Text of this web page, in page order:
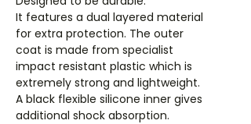
It features a dual layered material
for extra protection. The outer
coat is made from specialist
impact resistant plastic which is
extremely strong and lightweight.
A black flexible silicone inner gives
additional shock absorption.